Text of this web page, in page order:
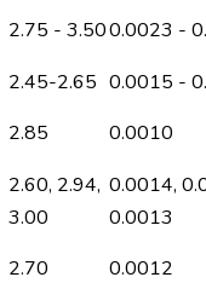
2.75 - 3.500.0023 -
2.45-2.65 0.0015 -
2.85 0.0010
2.60, 2.94,
3.00
0.0014,
0.0013
2.70 0.0012